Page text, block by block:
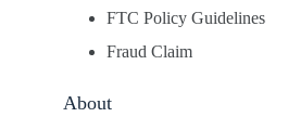
FTC Policy Guidelines
Fraud Claim
About